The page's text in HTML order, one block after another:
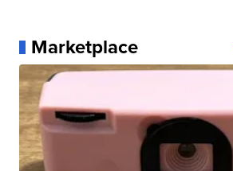
Marketplace